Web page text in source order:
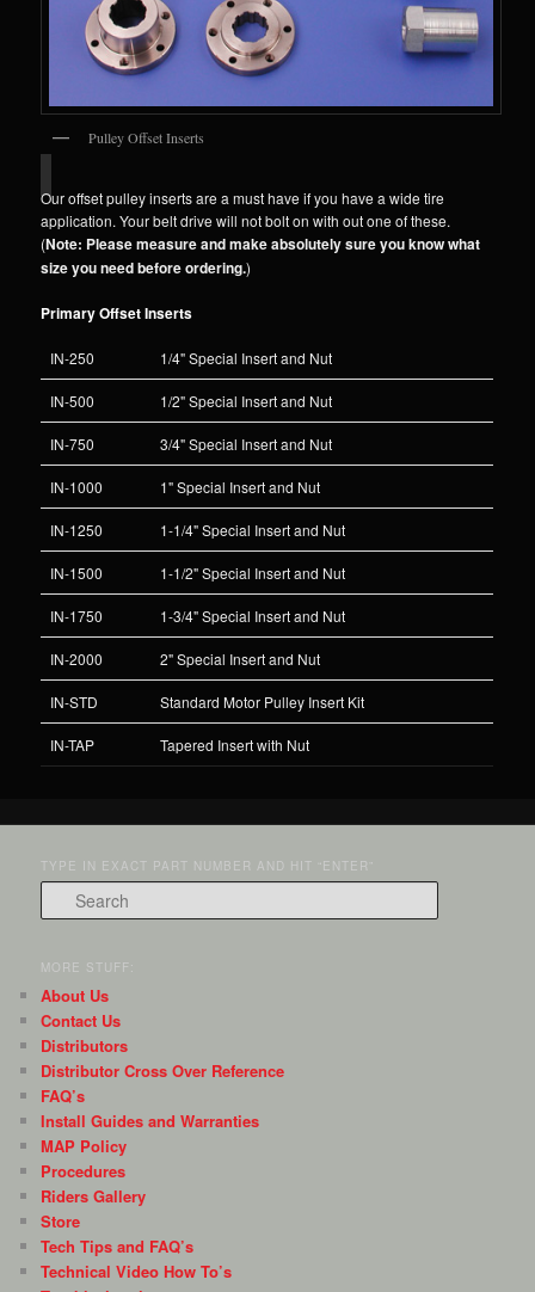
Pulley Offset Inserts
Our offset pulley inserts are a must have if you have a wide tire
application. Your belt drive will not bolt on with out one of these.
(Note: Please measure and make absolutely sure you know what
size you need before ordering.)
Primary Offset Inserts
IN-250 1/4" Special Insert and Nut
IN-500 1/2" Special Insert and Nut
IN-750 3/4" Special Insert and Nut
IN-1000 1" Special Insert and Nut
IN-1250 1-1/4" Special Insert and Nut
IN-1500 1-1/2" Special Insert and Nut
IN-1750 1-3/4" Special Insert and Nut
IN-2000 2" Special Insert and Nut
IN-STD Standard Motor Pulley Insert Kit
IN-TAP Tapered Insert with Nut
TYPE IN EXACT PART NUMBER AND HIT “ENTER”
Search
MORE STUFF:
About Us
Contact Us
Distributors
Distributor Cross Over Reference
FAQ’s
Install Guides and Warranties
MAP Policy
Procedures
Riders Gallery
Store
Tech Tips and FAQ’s
Technical Video How To’s